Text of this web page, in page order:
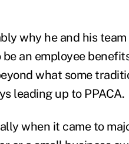
why he and his
an employee
what some
leading up to PPACA.
when it came to